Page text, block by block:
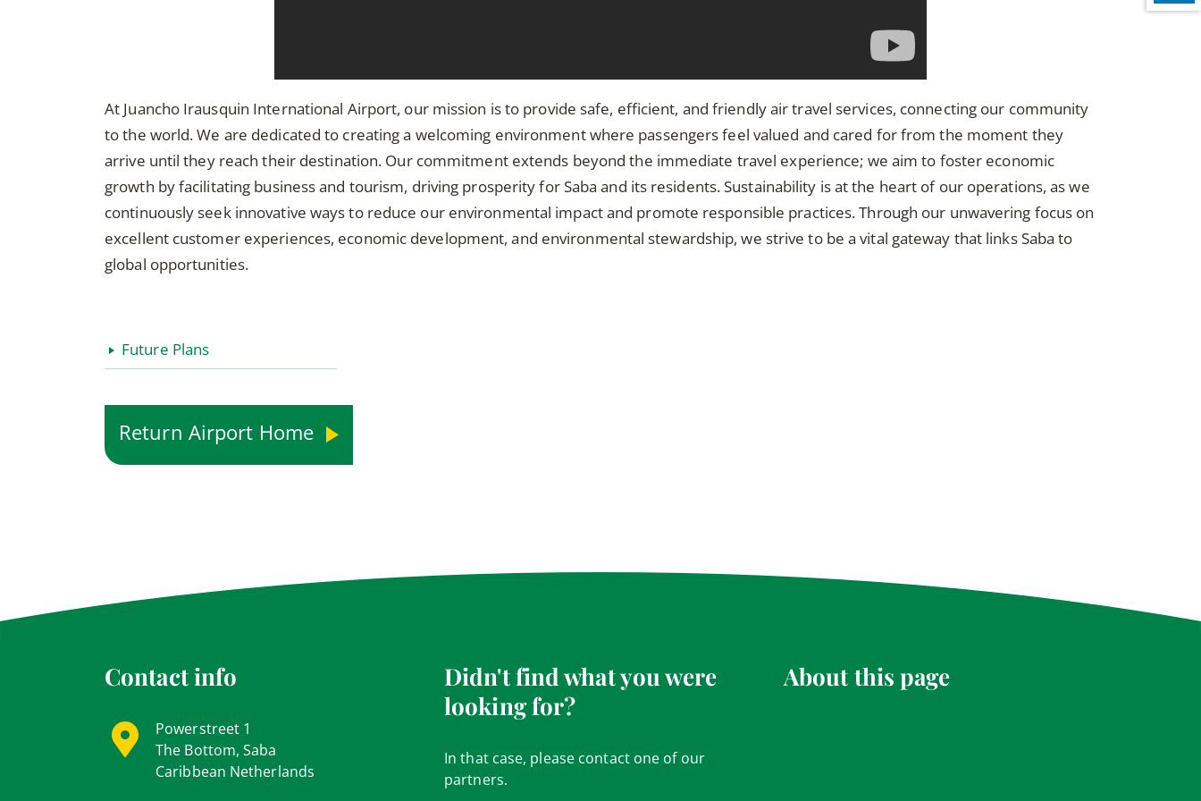
At Juancho Irausquin International Airport, our mission is to provide safe, efficient, and friendly air travel services, connecting our community
to the world. We are dedicated to creating a welcoming environment where passengers feel valued and cared for from the moment they
arrive until they reach their destination. Our commitment extends beyond the immediate travel experience; we aim to foster economic
growth by facilitating business and tourism, driving prosperity for Saba and its residents. Sustainability is at the heart of our operations, as we
continuously seek innovative ways to reduce our environmental impact and promote responsible practices. Through our unwavering focus on
excellent customer experiences, economic development, and environmental stewardship, we strive to be a vital gateway that links Saba to
global opportunities.
Future Plans
Return Airport Home
Contact info
Powerstreet 1
The Bottom, Saba
Caribbean Netherlands
Didn't find what you were
looking for?
In that case, please contact one of our
partners.
About this page